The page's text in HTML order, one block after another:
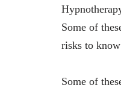
Some of
risks to
Some of